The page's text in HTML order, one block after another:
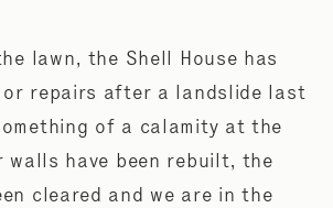
lawn, the Shell House has
repairs after a landslide last
of a calamity at the
walls have been rebuilt, the
cleared and we are in the